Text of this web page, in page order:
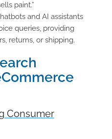
paint.”
and AI assistants
queries, providing
returns, or shipping.
Consumer